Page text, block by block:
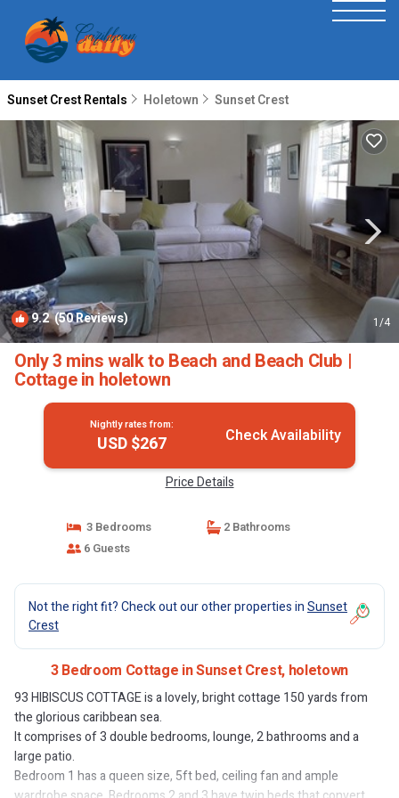
Sunset Crest Rentals Holetown Sunset Crest
9.2(50 Reviews) 1/4
Only 3 mins walk to Beach and Beach Club |
Cottage in holetown
Nightly rates from:
USD $267 Check Availability
Price Details
3 Bedrooms
2 Bathrooms
6 Guests
Not the right fit? Check out our other properties inSunset
Crest
3 Bedroom Cottage in Sunset Crest, holetown
93 HIBISCUS COTTAGE is a lovely, bright cottage 150 yards from
the glorious caribbean sea.
It comprises of 3 double bedrooms, lounge, 2 bathrooms and a
large patio.
Bedroom 1 has a queen size, 5ft bed, ceiling fan and ample